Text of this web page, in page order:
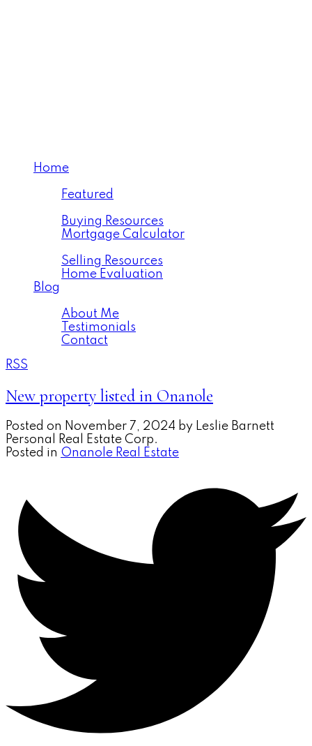
Home
Featured
Buying Resources
Mortgage Calculator
Selling Resources
Home Evaluation
Blog
About Me
Testimonials
Contact
RSS
New property listed in Onanole
Posted on November 7, 2024 by Leslie Barnett
Personal Real Estate Corp.
Posted in Onanole Real Estate